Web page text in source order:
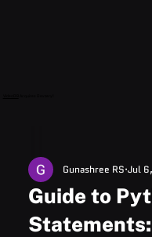
Guide to
Gunashree RS Jul